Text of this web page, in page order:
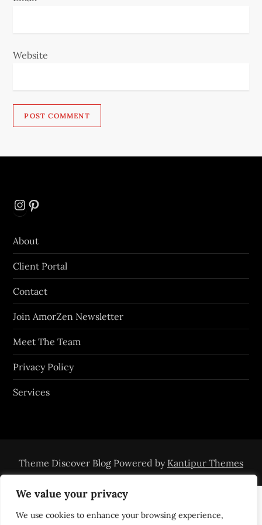
We value your privacy
We use cookies to enhance your browsing experience,
Website
Instagram
About
Client Portal
Contact
Join AmorZen Newsletter
Meet The Team
Privacy Policy
Services
Theme Discover Blog Powered by Kantipur Themes